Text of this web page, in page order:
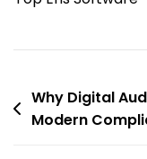
Why Digital
Modern